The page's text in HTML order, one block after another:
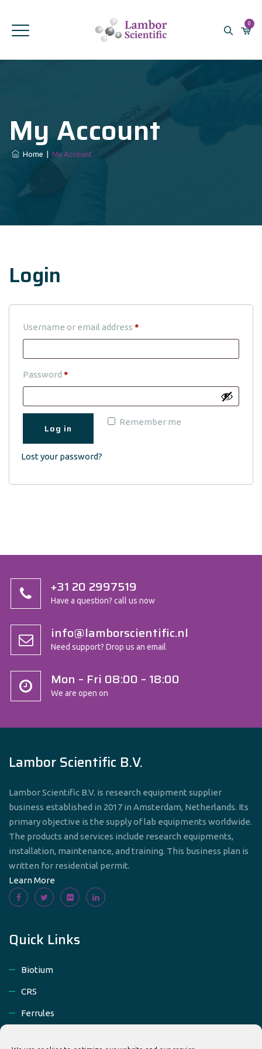
0
My Account
Home My Account
Login
Username or email address *
Password *
Remember me
Log in
Lost your password?
+31 20 2997519
Have a question? call us now
info@lamborscientific.nl
Need support? Drop us an email
Mon – Fri 08:00 – 18:00
We are open on
Lambor Scientific B.V.
Lambor Scientific B.V. is research equipment supplier
business established in 2017 in Amsterdam, Netherlands. Its
primary objective is the supply of lab equipments worldwide.
The products and services include research equipments,
installation, maintenance, and training. This business plan is
written for residential permit.
Learn More
Quick Links
Biotium
CRS
Ferrules